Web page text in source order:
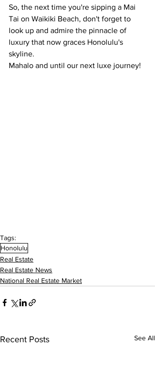
So, the next time you're sipping a Mai
Tai on Waikiki Beach, don't forget to
look up and admire the pinnacle of
luxury that now graces Honolulu's
skyline.
Mahalo and until our next luxe journey!
Tags:
Honolulu
Real Estate
Real Estate News
National Real Estate Market
Recent Posts See All